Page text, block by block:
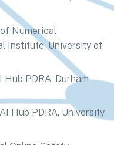
Numerical
Institute, University of
Hub PDRA, Durham
Hub PDRA, University